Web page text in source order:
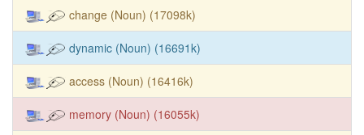
change (Noun) (17098k)
dynamic (Noun) (16691k)
access (Noun) (16416k)
memory (Noun) (16055k)